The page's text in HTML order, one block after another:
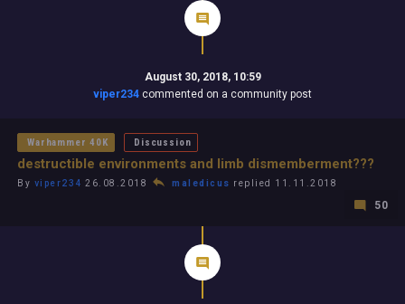
August 30, 2018, 10:59
viper234 commented on a community post
Warhammer 40K Discussion
destructible environments and limb dismemberment???
By viper234 26.08.2018 maledicus replied 11.11.2018
50